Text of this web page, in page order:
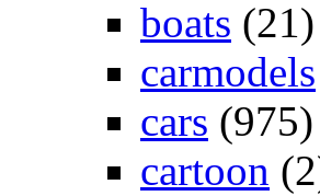
boats (21)
carmodels
cars (975)
cartoon